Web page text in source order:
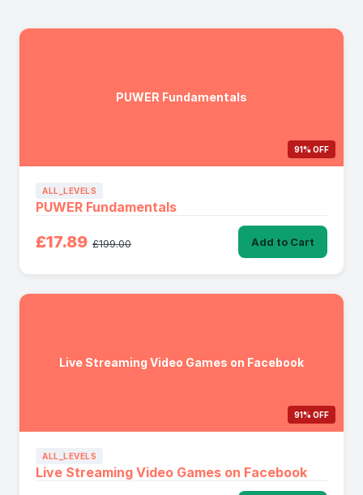
PUWER Fundamentals
91% OFF
ALL_LEVELS
PUWER Fundamentals
£17.89 £199.00 Add to Cart
Live Streaming Video Games on Facebook
91% OFF
ALL_LEVELS
Live Streaming Video Games on Facebook